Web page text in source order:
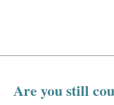
Are you still